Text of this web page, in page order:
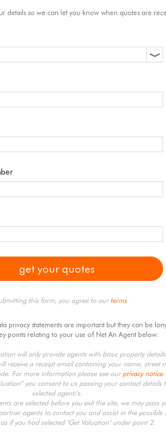
details so we can let you know when quotes are
this form, you agree to our terms
privacy statements are important but they can be
points relating to your use of Net An Agent below:
will only provide agents with basic property
receive a receipt email containing your name, street
For more information please see our privacy notice.
you consent to us passing your contact details
selected agent/s.
are selected before you exit the site, we may pass
agents to contact you and assist in the possible
if you had selected "Get Valuation" under point 2.